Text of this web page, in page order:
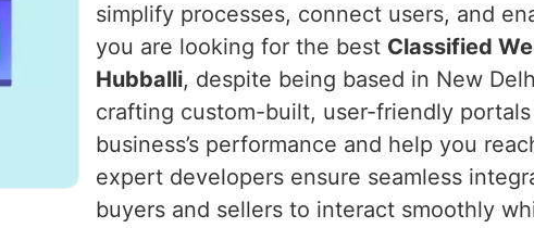
simplify processes, connect users, and
you are looking for the best Classified
Hubballi, despite being based in New
crafting custom-built, user-friendly
business’s performance and help you
expert developers ensure seamless
buyers and sellers to interact smoothly